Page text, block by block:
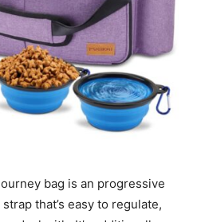
bag is an progressive
that’s easy to regulate,